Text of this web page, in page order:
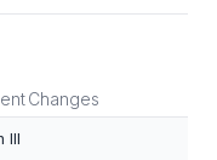
Changes
III